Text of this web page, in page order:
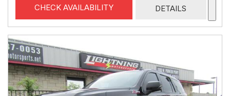
CHECK AVAILABILITY DETAILS